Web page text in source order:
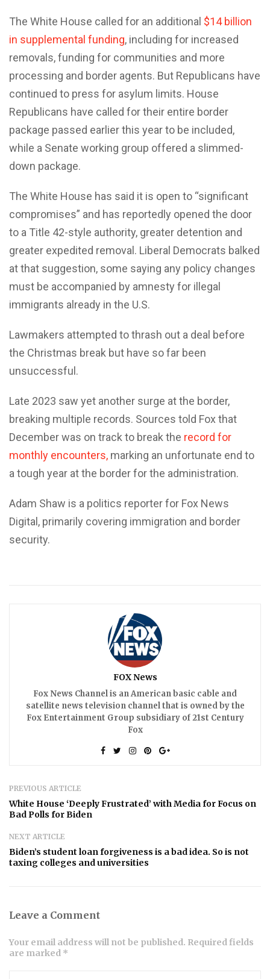
The White House called for an additional $14 billion
in supplemental funding, including for increased
removals, funding for communities and more
processing and border agents. But Republicans have
continued to press for asylum limits. House
Republicans have called for their entire border
package passed earlier this year to be included,
while a Senate working group offered a slimmed-
down package.
The White House has said it is open to “significant
compromises” and has reportedly opened the door
to a Title 42-style authority, greater detention and
greater expedited removal. Liberal Democrats balked
at that suggestion, some saying any policy changes
must be accompanied by amnesty for illegal
immigrants already in the U.S.
Lawmakers attempted to thrash out a deal before
the Christmas break but have so far been
unsuccessful.
Late 2023 saw yet another surge at the border,
breaking multiple records. Sources told Fox that
December was on track to break the record for
monthly encounters, marking an unfortunate end to
a tough year at the border for the administration.
Adam Shaw is a politics reporter for Fox News
Digital, primarily covering immigration and border
security.
FOX News
Fox News Channel is an American basic cable and
satellite news television channel that is owned by the
Fox Entertainment Group subsidiary of 21st Century
Fox
PREVIOUS ARTICLE
White House ‘Deeply Frustrated’ with Media for Focus on
Bad Polls for Biden
NEXT ARTICLE
Biden’s student loan forgiveness is a bad idea. So is not
taxing colleges and universities
Leave a Comment
Your email address will not be published. Required fields
are marked *